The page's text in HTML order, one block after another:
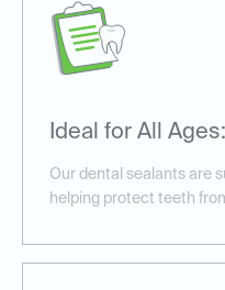
Ideal for All Ages:
Our dental sealants are
helping protect teeth